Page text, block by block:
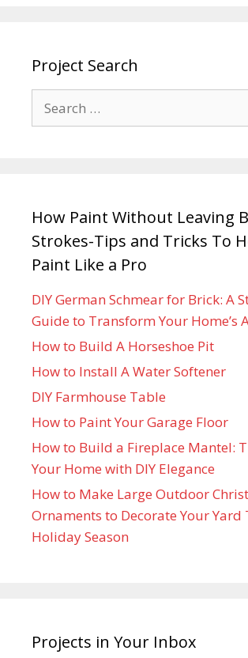
Project Search
How Paint Without Leaving
Strokes-Tips and Tricks To
Paint Like a Pro
DIY German Schmear for Brick: A
Guide to Transform Your Home’s
How to Build A Horseshoe Pit
How to Install A Water Softener
DIY Farmhouse Table
How to Paint Your Garage Floor
How to Build a Fireplace Mantel:
Your Home with DIY Elegance
How to Make Large Outdoor
Ornaments to Decorate Your Yard
Holiday Season
Projects in Your Inbox